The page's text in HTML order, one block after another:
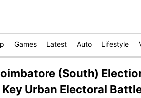
Games Latest Auto Lifestyle
(South)
Key Urban Electoral